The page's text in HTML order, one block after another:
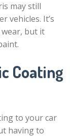
may still
vehicles. It’s
but it
Coating
to your car
having to